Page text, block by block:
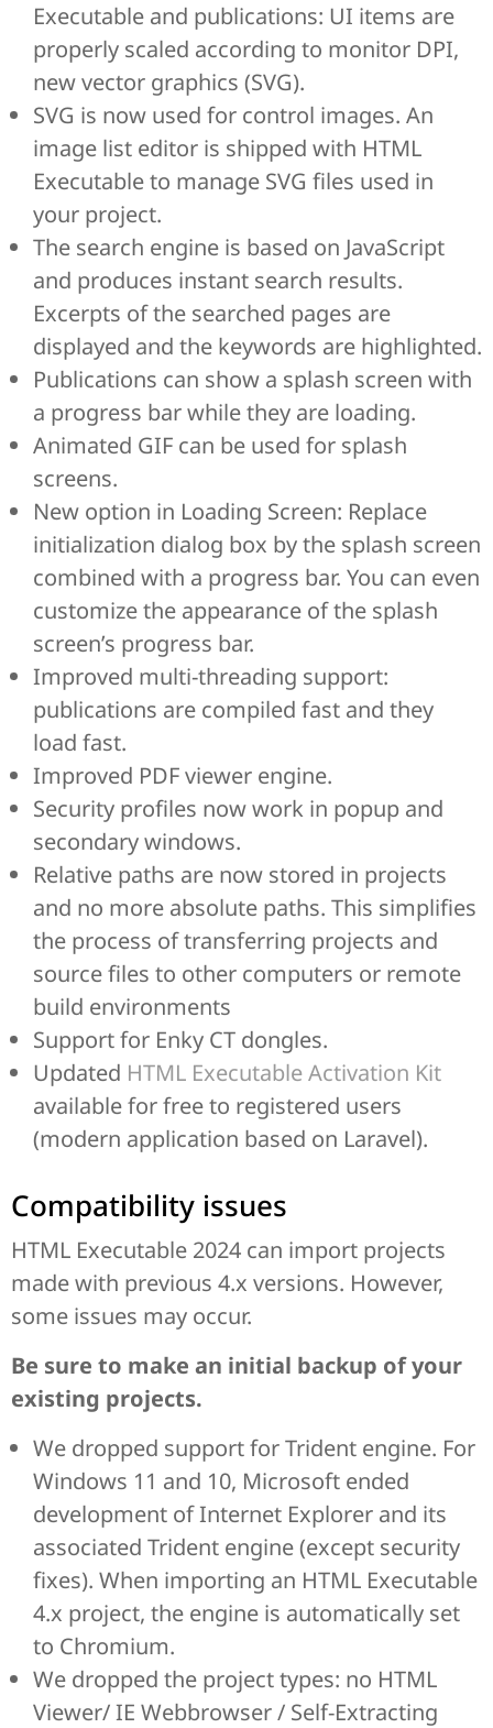
Executable and publications: UI items are
properly scaled according to monitor DPI,
new vector graphics (SVG).
SVG is now used for control images. An
image list editor is shipped with HTML
Executable to manage SVG files used in
your project.
The search engine is based on JavaScript
and produces instant search results.
Excerpts of the searched pages are
displayed and the keywords are highlighted.
Publications can show a splash screen with
a progress bar while they are loading.
Animated GIF can be used for splash
screens.
New option in Loading Screen: Replace
initialization dialog box by the splash screen
combined with a progress bar. You can even
customize the appearance of the splash
screen’s progress bar.
Improved multi-threading support:
publications are compiled fast and they
load fast.
Improved PDF viewer engine.
Security profiles now work in popup and
secondary windows.
Relative paths are now stored in projects
and no more absolute paths. This simplifies
the process of transferring projects and
source files to other computers or remote
build environments
Support for Enky CT dongles.
Updated HTML Executable Activation Kit
available for free to registered users
(modern application based on Laravel).
Compatibility issues
HTML Executable 2024 can import projects
made with previous 4.x versions. However,
some issues may occur.
Be sure to make an initial backup of your
existing projects.
We dropped support for Trident engine. For
Windows 11 and 10, Microsoft ended
development of Internet Explorer and its
associated Trident engine (except security
fixes). When importing an HTML Executable
4.x project, the engine is automatically set
to Chromium.
We dropped the project types: no HTML
Viewer/ IE Webbrowser / Self-Extracting